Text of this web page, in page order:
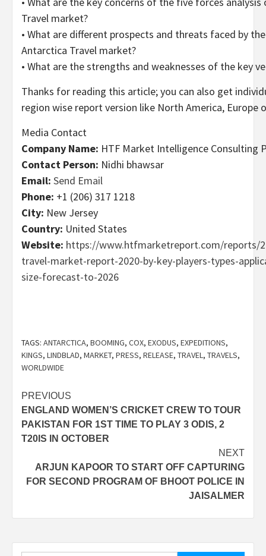
Travel market?
• What are different prospects and threats faced by
Antarctica Travel market?
• What are the strengths and weaknesses of the key
Thanks for reading this article; you can also get
region wise report version like North America, Europe
Media Contact
Company Name: HTF Market Intelligence Consulting
Contact Person: Nidhi bhawsar
Email: Send Email
Phone: +1 (206) 317 1218
City: New Jersey
Country: United States
Website: https://www.htfmarketreport.com/reports/
travel-market-report-2020-by-key-players-types-
size-forecast-to-2026
TAGS: ANTARCTICA, BOOMING, COX, EXODUS, EXPEDITIONS,
KINGS, LINDBLAD, MARKET, PRESS, RELEASE, TRAVEL , TRAVELS,
WORLDWIDE
Post
navigation
PREVIOUS
ENGLAND WOMEN’S CRICKET CREW TO TOUR
PAKISTAN FOR 1ST TIME TO PLAY 3 ODIS, 2
T20IS IN OCTOBER
NEXT
ARJUN KAPOOR TO START OFF CAPTURING
FOR SECOND PROGRAM OF BHOOT POLICE IN
JAISALMER